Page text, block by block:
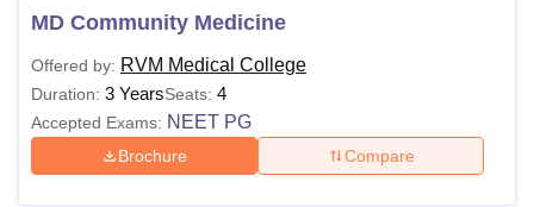
MD Community Medicine
Offered by: RVM Medical College
Duration: 3 YearsSeats: 4
Accepted Exams: NEET PG
Brochure Compare